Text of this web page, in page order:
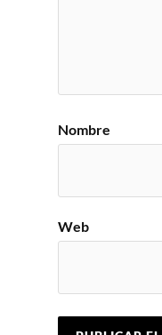
Nombre
Web